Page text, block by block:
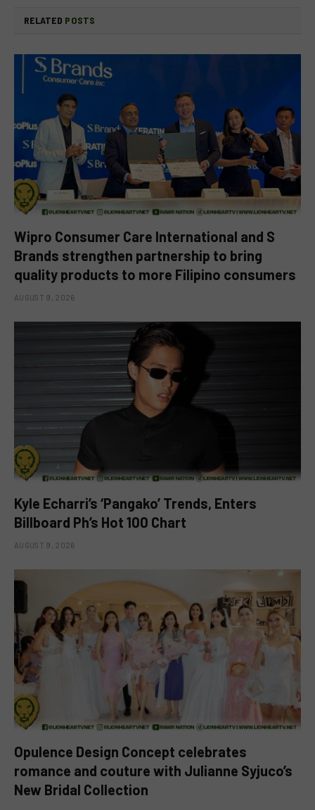
RELATED POSTS
Wipro Consumer Care International and S
Brands strengthen partnership to bring
quality products to more Filipino consumers
AUGUST 9, 2026
Kyle Echarri’s ‘Pangako’ Trends, Enters
Billboard Ph’s Hot 100 Chart
AUGUST 9, 2026
Opulence Design Concept celebrates
romance and couture with Julianne Syjuco’s
New Bridal Collection